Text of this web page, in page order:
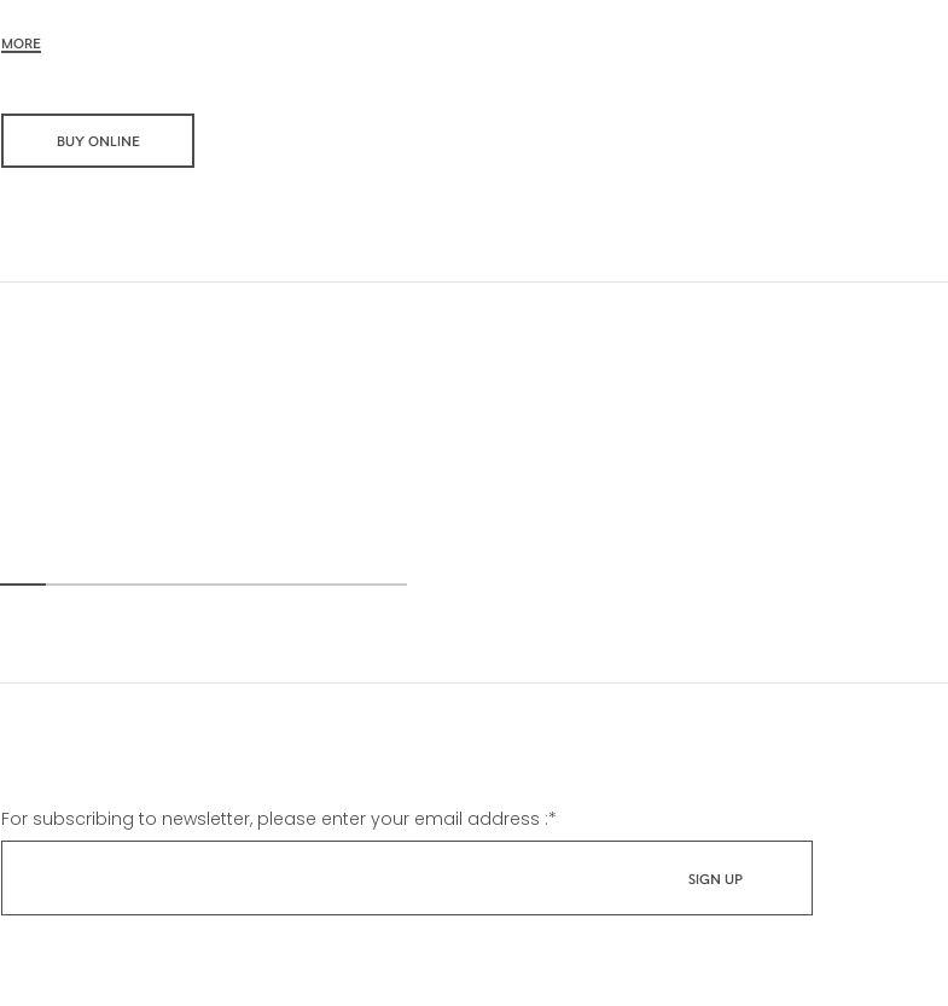
Hennessy V.S.O.P is smooth, charming and all embracing.
MORE
BUY ONLINE
For subscribing to newsletter, please enter your email address :*